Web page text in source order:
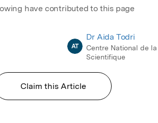
algorithm, creating the
have contributed to this page
AT
Dr Aida Todri
Centre National de
Scientifique
Claim this Article